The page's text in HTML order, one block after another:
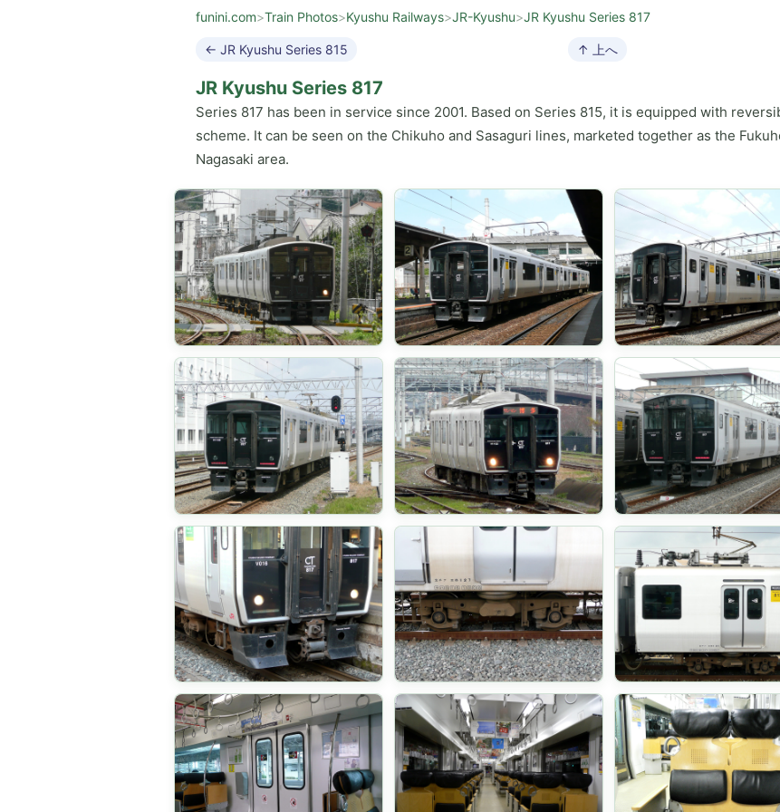
funini.com>Train Photos>Kyushu Railways>JR-Kyushu>JR Kyushu Series 817
← JR Kyushu Series 815 ↑ 上へ
JR Kyushu Series 817
Series 817 has been in service since 2001. Based on Series 815, it is equipped with
scheme. It can be seen on the Chikuho and Sasaguri lines, marketed together as the
Nagasaki area.